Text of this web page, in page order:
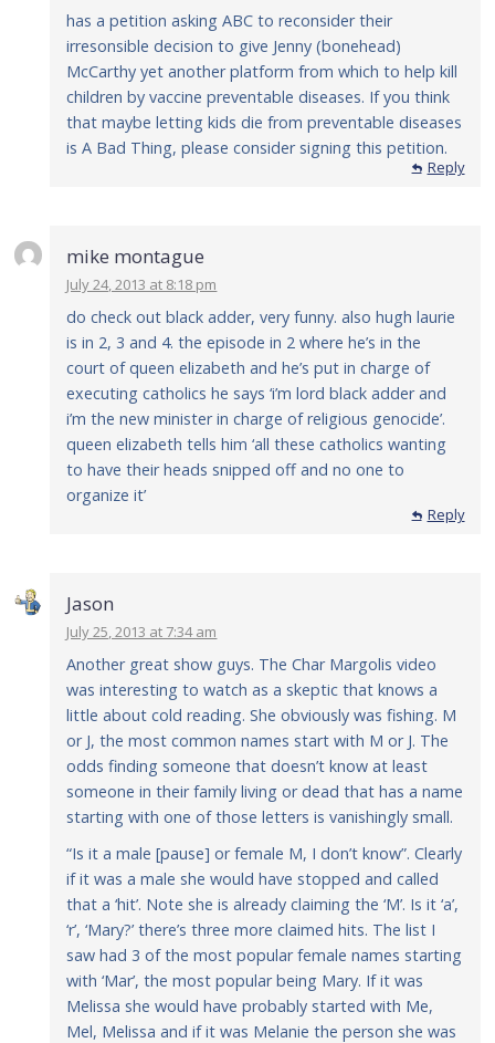
has a petition asking ABC to reconsider their
irresonsible decision to give Jenny (bonehead)
McCarthy yet another platform from which to help kill
children by vaccine preventable diseases. If you think
that maybe letting kids die from preventable diseases
is A Bad Thing, please consider signing this petition.
Reply
mike montague
July 24, 2013 at 8:18 pm
do check out black adder, very funny. also hugh laurie
is in 2, 3 and 4. the episode in 2 where he’s in the
court of queen elizabeth and he’s put in charge of
executing catholics he says ‘i’m lord black adder and
i’m the new minister in charge of religious genocide’.
queen elizabeth tells him ‘all these catholics wanting
to have their heads snipped off and no one to
organize it’
Reply
Jason
July 25, 2013 at 7:34 am
Another great show guys. The Char Margolis video
was interesting to watch as a skeptic that knows a
little about cold reading. She obviously was fishing. M
or J, the most common names start with M or J. The
odds finding someone that doesn’t know at least
someone in their family living or dead that has a name
starting with one of those letters is vanishingly small.
“Is it a male [pause] or female M, I don’t know”. Clearly
if it was a male she would have stopped and called
that a ‘hit’. Note she is already claiming the ‘M’. Is it ‘a’,
‘r’, ‘Mary?’ there’s three more claimed hits. The list I
saw had 3 of the most popular female names starting
with ‘Mar’, the most popular being Mary. If it was
Melissa she would have probably started with Me,
Mel, Melissa and if it was Melanie the person she was